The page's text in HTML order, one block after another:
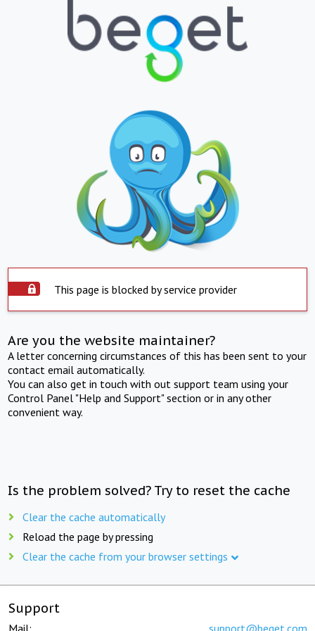
This page is blocked by service provider
Are you the website maintainer?
A letter concerning circumstances of this has been sent to your
contact email automatically.
You can also get in touch with out support team using your
Control Panel "Help and Support" section or in any other
convenient way.
Is the problem solved? Try to reset the cache
Clear the cache automatically
Reload the page by pressing
Clear the cache from your browser settings
Support
Mail: support@beget.com